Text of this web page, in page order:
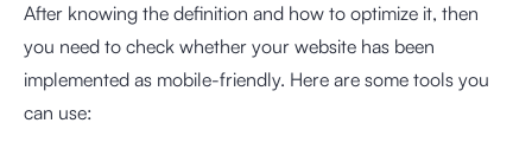
After knowing the definition and how to optimize it, then
you need to check whether your website has been
implemented as mobile-friendly. Here are some tools you
can use: